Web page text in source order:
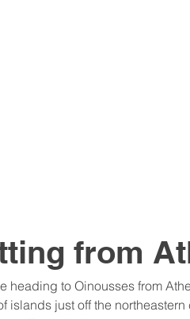
from
heading to Oinousses from
islands just off the